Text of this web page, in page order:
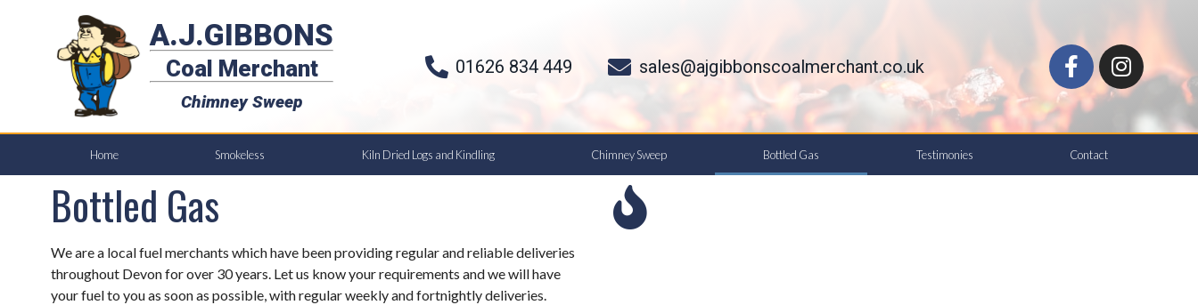
A.J.GIBBONS
Coal Merchant
Chimney Sweep
01626 834 449 sales@ajgibbonscoalmerchant.co.uk
Home Smokeless Kiln Dried Logs and Kindling Chimney Sweep Bottled Gas Testimonies Contact
Bottled Gas
We are a local fuel merchants which have been providing regular and reliable deliveries
throughout Devon for over 30 years. Let us know your requirements and we will have
your fuel to you as soon as possible, with regular weekly and fortnightly deliveries.